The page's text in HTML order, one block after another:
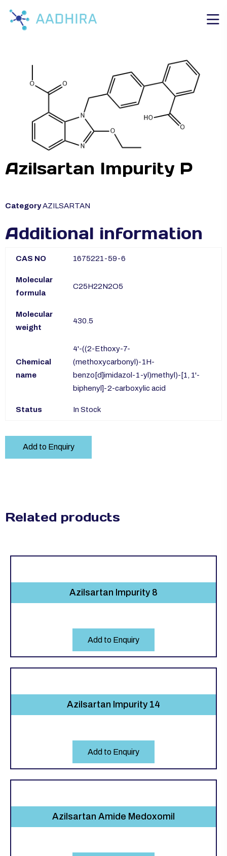
Azilsartan Impurity P
CategoryAZILSARTAN
Additional information
CAS NO 1675221-59-6
Molecular
formula
C25H22N2O5
Molecular
weight
430.5
Chemical
name
4'-((2-Ethoxy-7-
(methoxycarbonyl)-1H-
benzo[d]imidazol-1-yl)methyl)-[1, 1'-
biphenyl]-2-carboxylic acid
Status In Stock
Add to Enquiry
Related products
Azilsartan Impurity 8
Add to Enquiry
Azilsartan Impurity 14
Add to Enquiry
Azilsartan Amide Medoxomil